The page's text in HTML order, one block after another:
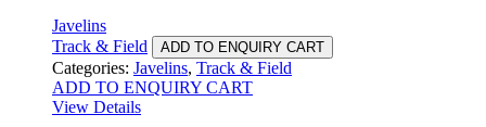
Javelins
Track & Field
ADD TO ENQUIRY CART
Categories: Javelins, Track & Field
ADD TO ENQUIRY CART
View Details